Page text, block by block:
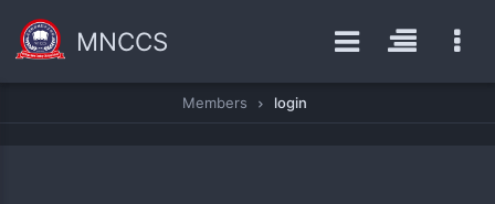
MNCCS
Members login